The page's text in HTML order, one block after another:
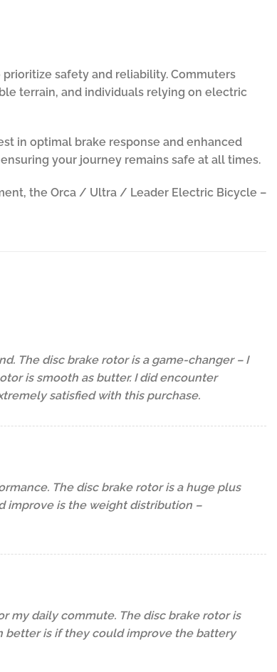
safety and reliability. Commuters
terrain, and individuals relying on electric
in optimal brake response and enhanced
your journey remains safe at all times.
the Orca / Ultra / Leader Electric Bicycle –
The disc brake rotor is a game-changer – I
is smooth as butter. I did encounter
satisfied with this purchase.
The disc brake rotor is a huge plus
improve is the weight distribution –
my daily commute. The disc brake rotor is
better is if they could improve the battery